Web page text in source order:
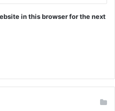
in this browser for the next